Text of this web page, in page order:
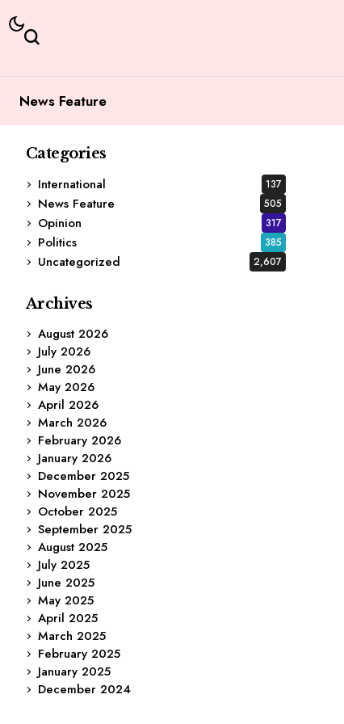
News Feature
Categories
International
137
News Feature 505
Opinion 317
Politics 385
Uncategorized 2,607
Archives
August 2026
July 2026
June 2026
May 2026
April 2026
March 2026
February 2026
January 2026
December 2025
November 2025
October 2025
September 2025
August 2025
July 2025
June 2025
May 2025
April 2025
March 2025
February 2025
January 2025
December 2024